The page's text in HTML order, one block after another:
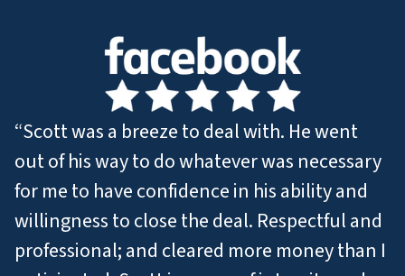
“Scott was a breeze to deal with. He went
out of his way to do whatever was necessary
for me to have confidence in his ability and
willingness to close the deal. Respectful and
professional; and cleared more money than I